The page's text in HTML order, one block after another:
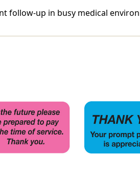
7/8"
7/8"
follow-up in busy medical